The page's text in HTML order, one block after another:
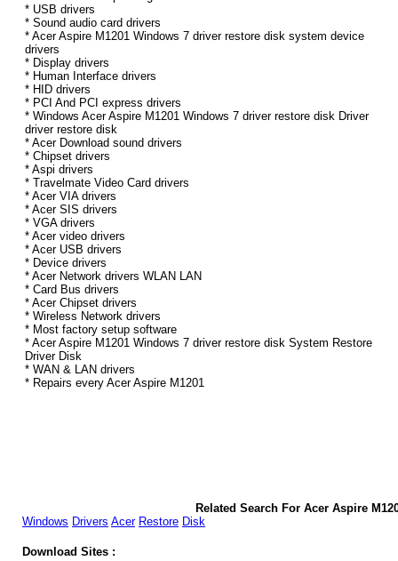
* USB drivers
* Sound audio card drivers
* Acer Aspire M1201 Windows 7 driver restore disk system device
drivers
* Display drivers
* Human Interface drivers
* HID drivers
* PCI And PCI express drivers
* Windows Acer Aspire M1201 Windows 7 driver restore disk Driver
driver restore disk
* Acer Download sound drivers
* Chipset drivers
* Aspi drivers
* Travelmate Video Card drivers
* Acer VIA drivers
* Acer SIS drivers
* VGA drivers
* Acer video drivers
* Acer USB drivers
* Device drivers
* Acer Network drivers WLAN LAN
* Card Bus drivers
* Acer Chipset drivers
* Wireless Network drivers
* Most factory setup software
* Acer Aspire M1201 Windows 7 driver restore disk System Restore
Driver Disk
* WAN & LAN drivers
* Repairs every Acer Aspire M1201
Related Search For Acer Aspire
Windows Drivers Acer Restore Disk
Download Sites :